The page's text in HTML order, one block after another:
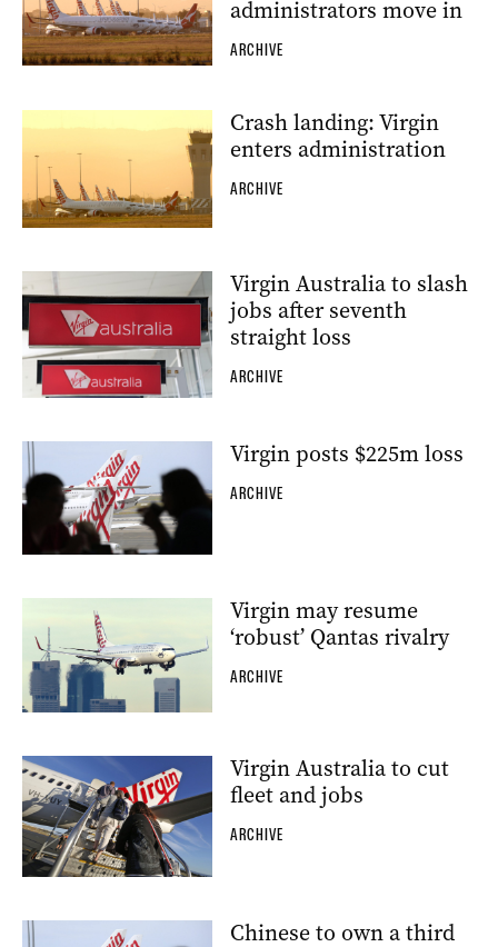
administrators move in
ARCHIVE
Crash landing: Virgin
enters administration
ARCHIVE
Virgin Australia to slash
jobs after seventh
straight loss
ARCHIVE
Virgin posts $225m loss
ARCHIVE
Virgin may resume
‘robust’ Qantas rivalry
ARCHIVE
Virgin Australia to cut
fleet and jobs
ARCHIVE
Chinese to own a third